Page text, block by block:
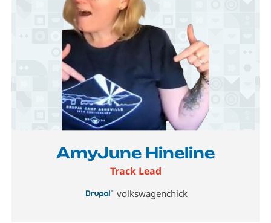
AmyJune Hineline
Track Lead
volkswagenchick